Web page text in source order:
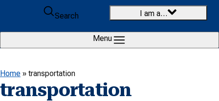
Skip to content
Search
I am a…
Menu
Home » transportation
transportation